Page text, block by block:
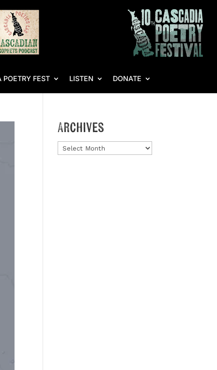
FEST LISTEN DONATE
Archives
Archives